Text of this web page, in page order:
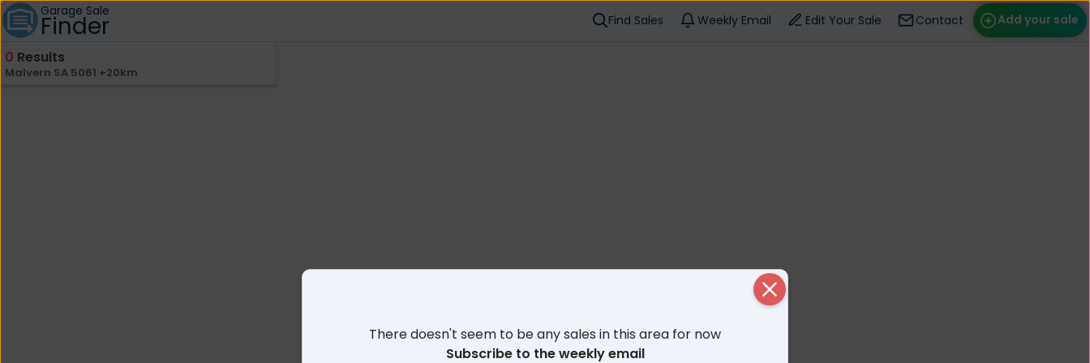
Garage Sale
Finder Add your sale
Find Sales Weekly Email Edit Your Sale Contact
0 Results
Malvern SA 5061 +20km
There doesn't seem to be any sales in this area for now
Subscribe to the weekly email